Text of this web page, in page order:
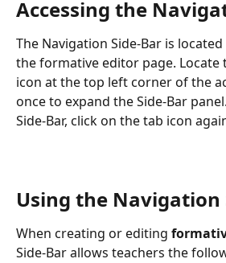
Accessing the
The Navigation Side-Bar is
the formative editor page. Locate
icon at the top left corner of the
once to expand the Side-Bar
Side-Bar, click on the tab icon
Using the Navigation
When creating or editing
Side-Bar allows teachers the